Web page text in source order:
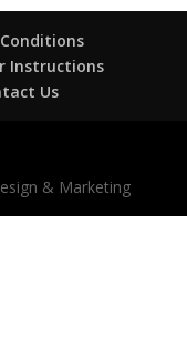
Instructions
Us
& Marketing